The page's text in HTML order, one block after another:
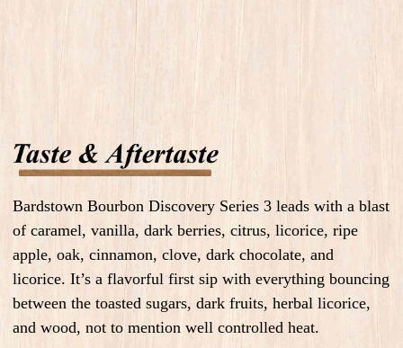
Bardstown Bourbon Discovery Series 3 leads with a blast
of caramel, vanilla, dark berries, citrus, licorice, ripe
apple, oak, cinnamon, clove, dark chocolate, and
licorice. It’s a flavorful first sip with everything bouncing
between the toasted sugars, dark fruits, herbal licorice,
and wood, not to mention well controlled heat.